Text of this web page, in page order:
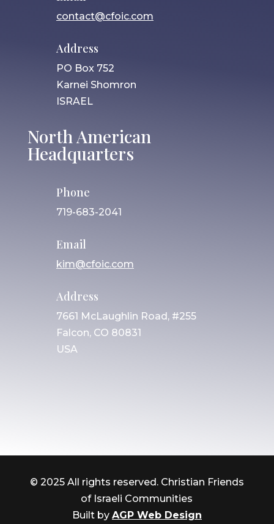
contact@cfoic.com
Address
PO Box 752
Karnei Shomron
ISRAEL
North American
Headquarters
Phone
719-683-2041
Email
kim@cfoic.com
Address
7661 McLaughlin Road, #255
Falcon, CO 80831
USA
© 2025 All rights reserved. Christian Friends
of Israeli Communities
Built by AGP Web Design